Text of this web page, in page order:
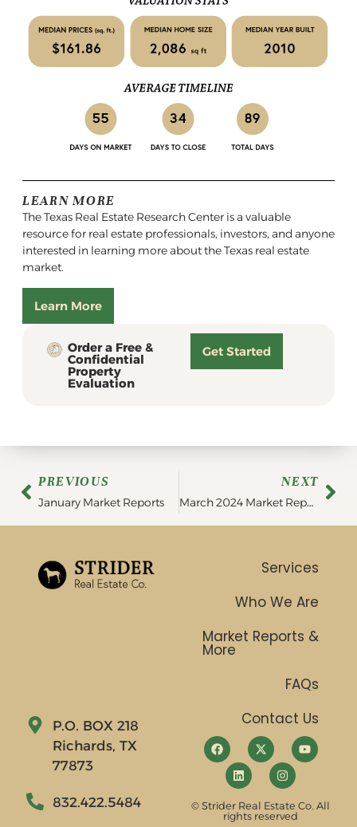
LEARN MORE
The Texas Real Estate Research Center is a valuable
resource for real estate professionals, investors, and anyone
interested in learning more about the Texas real estate
market.
Learn More
Order a Free &
Confidential
Property
Evaluation
Get Started
PREVIOUS
January Market Reports
NEXT
March 2024 Market Report
P.O. BOX 218
Richards, TX
77873
832.422.5484
Services
Who We Are
Market Reports &
More
FAQs
Contact Us
© Strider Real Estate Co. All
rights reserved